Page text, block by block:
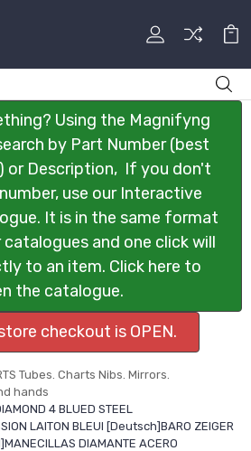
Using the Magnifyng
by Part Number (best
or Description, If you don't
use our Interactive
It is in the same format
catalogues and one click will
to an item. Click here to
the catalogue.
checkout is OPEN.
Tubes. Charts Nibs. Mirrors.
hands
4 BLUED STEEL
LAITON BLEUI [Deutsch]BARO ZEIGER
DIAMANTE ACERO